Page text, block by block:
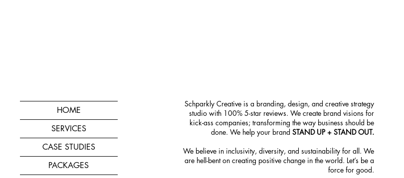
HOME
SERVICES
CASE STUDIES
PACKAGES
Schparkly Creative is a branding, design, and creative strategy
studio with 100% 5-star reviews. We create brand visions for
kick-ass companies; transforming the way business should be
done. We help your brand STAND UP + STAND OUT.
We believe in inclusivity, diversity, and sustainability for all. We
are hell-bent on creating positive change in the world. Let’s be a
force for good.